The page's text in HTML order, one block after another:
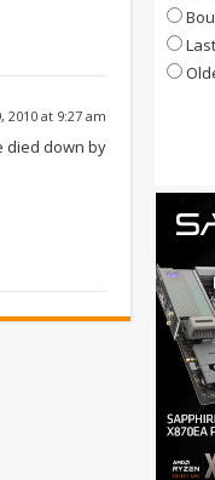
2010 at 9:27 am
died down by